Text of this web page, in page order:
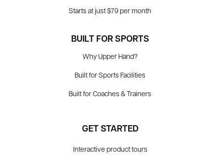
Starts at just $79 per month
BUILT FOR SPORTS
Why Upper Hand?
Built for Sports Facilities
Built for Coaches & Trainers
GET STARTED
Interactive product tours